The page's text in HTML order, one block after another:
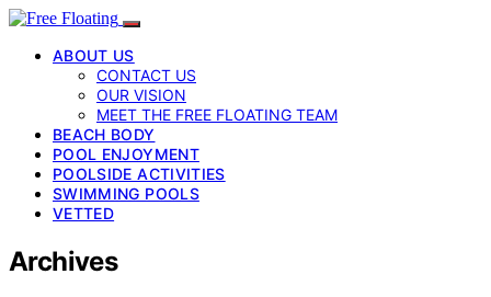
ABOUT US
CONTACT US
OUR VISION
MEET THE FREE FLOATING TEAM
BEACH BODY
POOL ENJOYMENT
POOLSIDE ACTIVITIES
SWIMMING POOLS
VETTED
Archives